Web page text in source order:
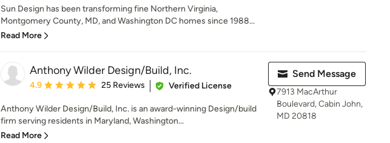
Sun Design has been transforming fine Northern Virginia,
Montgomery County, MD, and Washington DC homes since 1988...
Read More
Anthony Wilder Design/Build, Inc.
Average rating: 4.9 out of 5 stars
4.9 25 Reviews Verified License
Anthony Wilder Design/Build, Inc. is an award-winning Design/build
firm serving residents in Maryland, Washington...
Read More
Send Message
7913 MacArthur
Boulevard, Cabin John,
MD 20818